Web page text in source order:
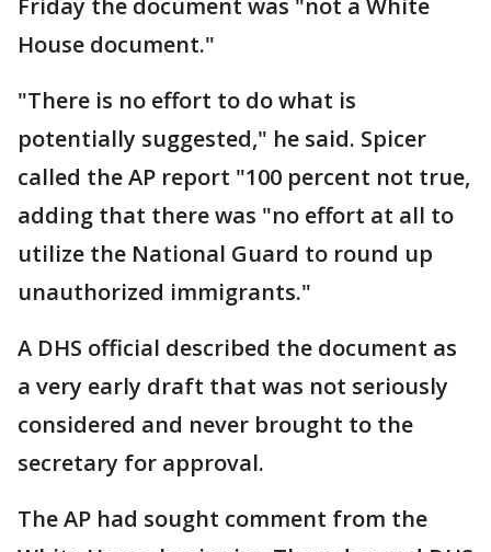
Friday the document was "not a White
House document."
"There is no effort to do what is
potentially suggested," he said. Spicer
called the AP report "100 percent not true,
adding that there was "no effort at all to
utilize the National Guard to round up
unauthorized immigrants."
A DHS official described the document as
a very early draft that was not seriously
considered and never brought to the
secretary for approval.
The AP had sought comment from the